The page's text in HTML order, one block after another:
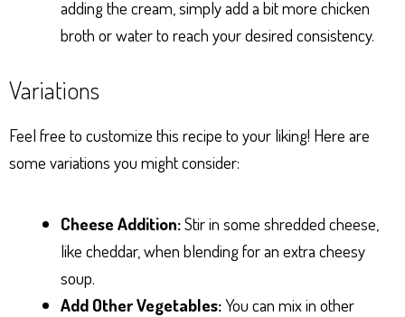
adding the cream, simply add a bit more chicken
broth or water to reach your desired consistency.
Variations
Feel free to customize this recipe to your liking! Here are
some variations you might consider:
Cheese Addition:Stir in some shredded cheese,
like cheddar, when blending for an extra cheesy
soup.
Add Other Vegetables:You can mix in other